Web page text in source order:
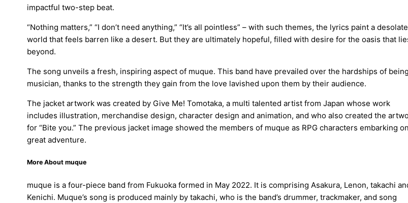
impactful two-step beat.
“Nothing matters,” “I don’t need anything,” “It’s all pointless” – with such themes, the lyrics paint a desolate
world that feels barren like a desert. But they are ultimately hopeful, filled with desire for the oasis that
beyond.
The song unveils a fresh, inspiring aspect of muque. This band have prevailed over the hardships of being
musician, thanks to the strength they gain from the love lavished upon them by their audience.
The jacket artwork was created by Give Me! Tomotaka, a multi talented artist from Japan whose work
includes illustration, merchandise design, character design and animation, and who also created the
for “Bite you.” The previous jacket image showed the members of muque as RPG characters embarking
great adventure.
More About muque
muque is a four-piece band from Fukuoka formed in May 2022. It is comprising Asakura, Lenon, takachi
Kenichi. Muque’s song is produced mainly by takachi, who is the band’s drummer, trackmaker, and song